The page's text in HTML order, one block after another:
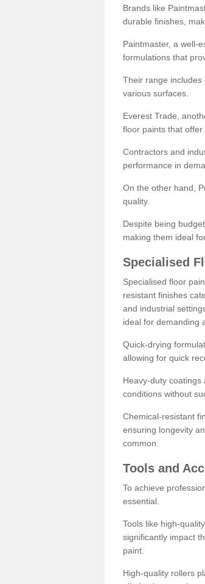
Brands like
durable finishes,
Paintmaster, a well-
formulations that
Their range
various surfaces.
Everest Trade,
floor paints that offer
Contractors and
performance in
On the other hand,
quality.
Despite being
making them ideal
Specialised
Specialised floor
resistant finishes
and industrial
ideal for demanding
Quick-drying
allowing for quick
Heavy-duty
conditions without
Chemical-resistant
ensuring longevity
common.
Tools and
To achieve
essential.
Tools like high-
significantly impact
paint.
High-quality rollers